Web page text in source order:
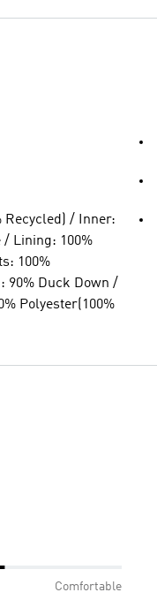
Recycled) / Inner:
/ Lining: 100%
100%
90% Duck Down /
Polyester(100%
Comfortable